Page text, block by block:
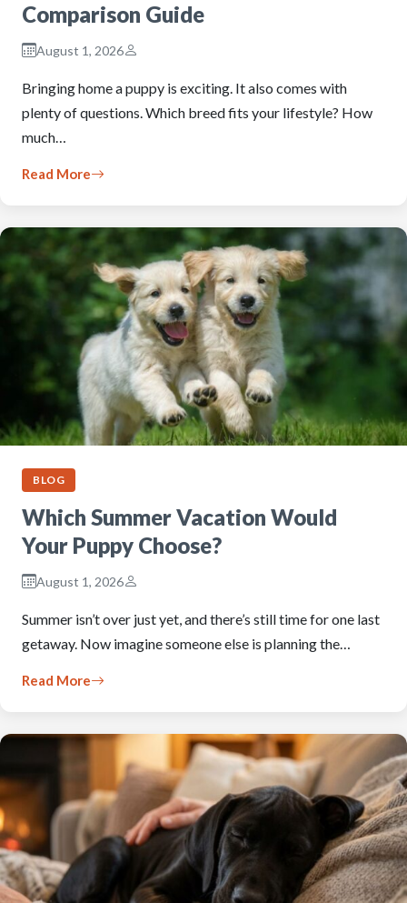
Comparison Guide
August 1, 2026
Bringing home a puppy is exciting. It also comes with
plenty of questions. Which breed fits your lifestyle? How
much…
Read More
BLOG
Which Summer Vacation Would
Your Puppy Choose?
August 1, 2026
Summer isn’t over just yet, and there’s still time for one last
getaway. Now imagine someone else is planning the…
Read More